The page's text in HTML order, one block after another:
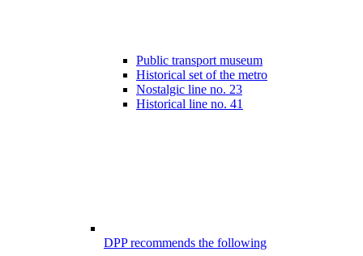
Public transport museum
Historical set of the metro
Nostalgic line no. 23
Historical line no. 41
DPP recommends the following